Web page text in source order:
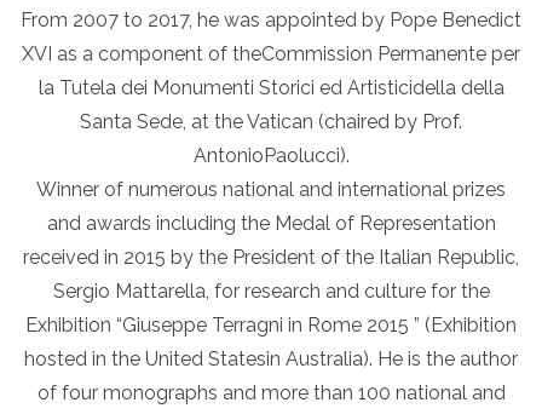
From 2007 to 2017, he was appointed by Pope Benedict
XVI as a component of theCommission Permanente per
la Tutela dei Monumenti Storici ed Artisticidella della
Santa Sede, at the Vatican (chaired by Prof.
AntonioPaolucci).
Winner of numerous national and international prizes
and awards including the Medal of Representation
received in 2015 by the President of the Italian Republic,
Sergio Mattarella, for research and culture for the
Exhibition “Giuseppe Terragni in Rome 2015 ” (Exhibition
hosted in the United Statesin Australia). He is the author
of four monographs and more than 100 national and